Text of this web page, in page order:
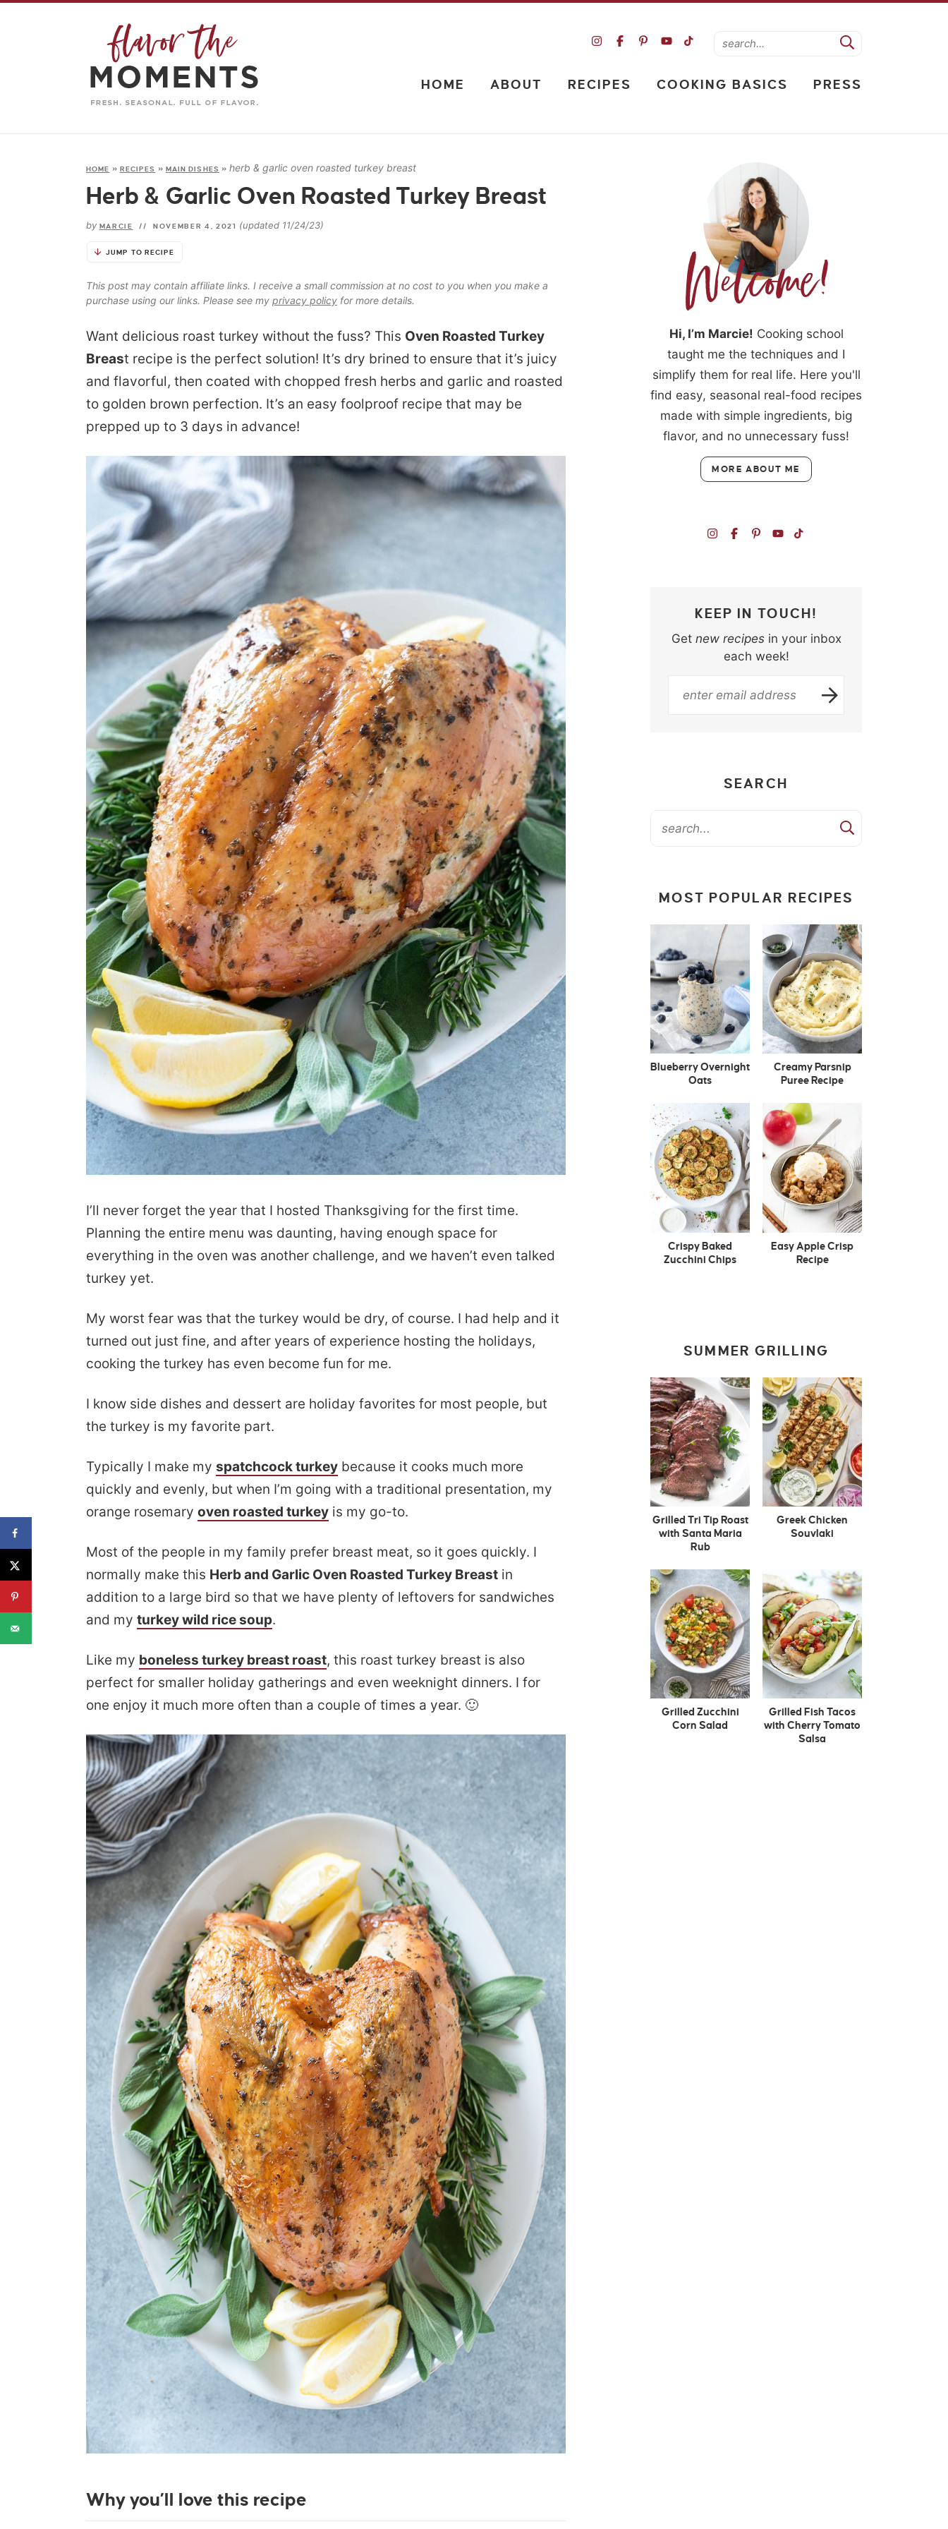
HOME ABOUT RECIPES COOKING BASICS PRESS
HOME » RECIPES » MAIN DISHES »herb & garlic oven roasted turkey breast
Herb & Garlic Oven Roasted Turkey Breast
by MARCIE // NOVEMBER 4, 2021 (updated 11/24/23)
JUMP TO RECIPE
This post may contain affiliate links. I receive a small commission at no cost to you when you make a
purchase using our links. Please see my privacy policy for more details.
Want delicious roast turkey without the fuss? This Oven Roasted Turkey
Breast recipe is the perfect solution! It’s dry brined to ensure that it’s juicy
and flavorful, then coated with chopped fresh herbs and garlic and roasted
to golden brown perfection. It’s an easy foolproof recipe that may be
prepped up to 3 days in advance!
I’ll never forget the year that I hosted Thanksgiving for the first time.
Planning the entire menu was daunting, having enough space for
everything in the oven was another challenge, and we haven’t even talked
turkey yet.
My worst fear was that the turkey would be dry, of course. I had help and it
turned out just fine, and after years of experience hosting the holidays,
cooking the turkey has even become fun for me.
I know side dishes and dessert are holiday favorites for most people, but
the turkey is my favorite part.
Typically I make my spatchcock turkey because it cooks much more
quickly and evenly, but when I’m going with a traditional presentation, my
orange rosemary oven roasted turkey is my go-to.
Most of the people in my family prefer breast meat, so it goes quickly. I
normally make this Herb and Garlic Oven Roasted Turkey Breast in
addition to a large bird so that we have plenty of leftovers for sandwiches
and my turkey wild rice soup.
Like my boneless turkey breast roast, this roast turkey breast is also
perfect for smaller holiday gatherings and even weeknight dinners. I for
one enjoy it much more often than a couple of times a year. 🙂
Why you’ll love this recipe
Hi, I’m Marcie! Cooking school
taught me the techniques and I
simplify them for real life. Here you'll
find easy, seasonal real-food recipes
made with simple ingredients, big
flavor, and no unnecessary fuss!
MORE ABOUT ME
KEEP IN TOUCH!
Get new recipesin your inbox
each week!
SEARCH
MOST POPULAR RECIPES
Blueberry Overnight
Oats
Creamy Parsnip
Puree Recipe
Crispy Baked
Zucchini Chips
Easy Apple Crisp
Recipe
SUMMER GRILLING
Grilled Tri Tip Roast
with Santa Maria
Rub
Greek Chicken
Souvlaki
Grilled Zucchini
Corn Salad
Grilled Fish Tacos
with Cherry Tomato
Salsa